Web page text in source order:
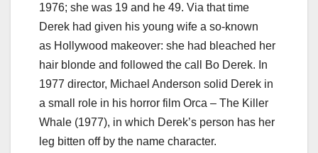
1976; she was 19 and he 49. Via that time
Derek had given his young wife a so-known
as Hollywood makeover: she had bleached her
hair blonde and followed the call Bo Derek. In
1977 director, Michael Anderson solid Derek in
a small role in his horror film Orca – The Killer
Whale (1977), in which Derek’s person has her
leg bitten off by the name character.